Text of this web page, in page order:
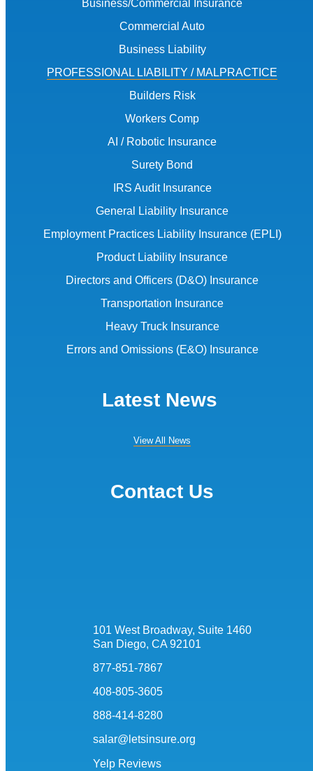
Business/Commercial Insurance
Commercial Auto
Business Liability
PROFESSIONAL LIABILITY / MALPRACTICE
Builders Risk
Workers Comp
AI / Robotic Insurance
Surety Bond
IRS Audit Insurance
General Liability Insurance
Employment Practices Liability Insurance (EPLI)
Product Liability Insurance
Directors and Officers (D&O) Insurance
Transportation Insurance
Heavy Truck Insurance
Errors and Omissions (E&O) Insurance
Latest News
View All News
Contact Us
101 West Broadway, Suite 1460
San Diego, CA 92101
877-851-7867
408-805-3605
888-414-8280
salar@letsinsure.org
Yelp Reviews